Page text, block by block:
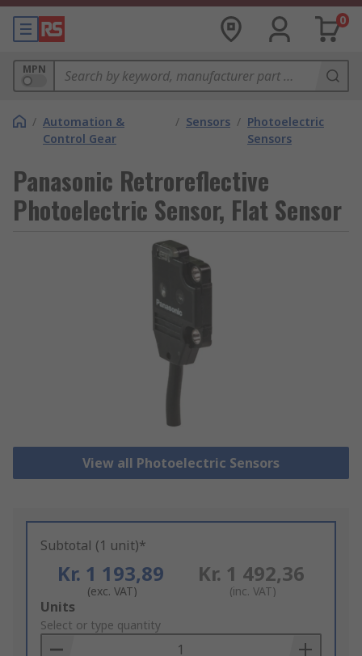
0
MPN
/ Automation &
Control Gear
/ Sensors / Photoelectric
Sensors
Panasonic Retroreflective
Photoelectric Sensor, Flat Sensor
View all Photoelectric Sensors
Subtotal (1 unit)*
Kr. 1 193,89
(exc. VAT)
Kr. 1 492,36
(inc. VAT)
Add
to
Basket
Units
Select or type quantity